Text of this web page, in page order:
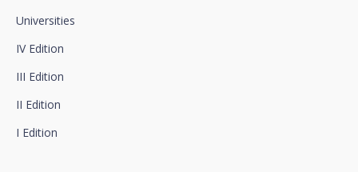
Universities
IV Edition
III Edition
II Edition
I Edition
Supervisory Authority.
at www.santalucia.impulsa.es, in the Privacy Policy